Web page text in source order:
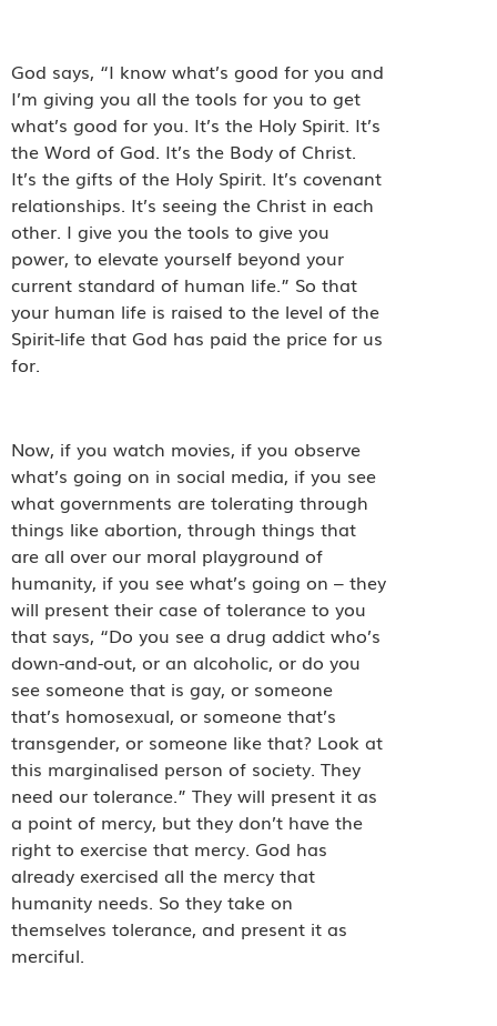
God says, “I know what’s good for you and
I’m giving you all the tools for you to get
what’s good for you. It’s the Holy Spirit. It’s
the Word of God. It’s the Body of Christ.
It’s the gifts of the Holy Spirit. It’s covenant
relationships. It’s seeing the Christ in each
other. I give you the tools to give you
power, to elevate yourself beyond your
current standard of human life.” So that
your human life is raised to the level of the
Spirit-life that God has paid the price for us
for.
Now, if you watch movies, if you observe
what’s going on in social media, if you see
what governments are tolerating through
things like abortion, through things that
are all over our moral playground of
humanity, if you see what’s going on – they
will present their case of tolerance to you
that says, “Do you see a drug addict who’s
down-and-out, or an alcoholic, or do you
see someone that is gay, or someone
that’s homosexual, or someone that’s
transgender, or someone like that? Look at
this marginalised person of society. They
need our tolerance.” They will present it as
a point of mercy, but they don’t have the
right to exercise that mercy. God has
already exercised all the mercy that
humanity needs. So they take on
themselves tolerance, and present it as
merciful.